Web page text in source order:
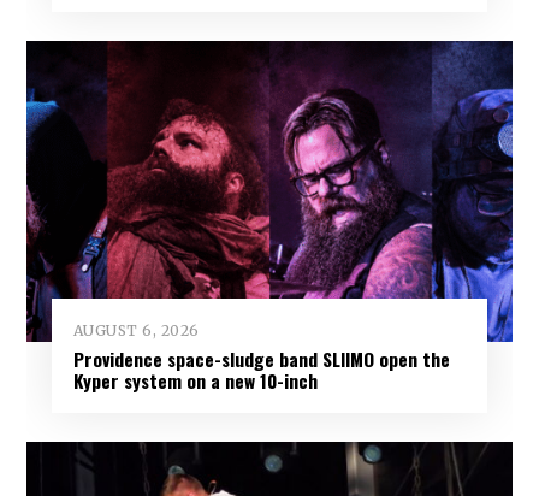
AUGUST 6, 2026
Providence space-sludge band SLIIMO open the
Kyper system on a new 10-inch